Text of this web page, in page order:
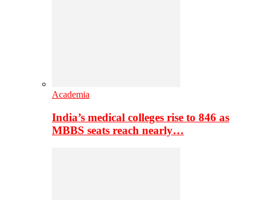
Academia
India’s medical colleges rise to 846 as
MBBS seats reach nearly…